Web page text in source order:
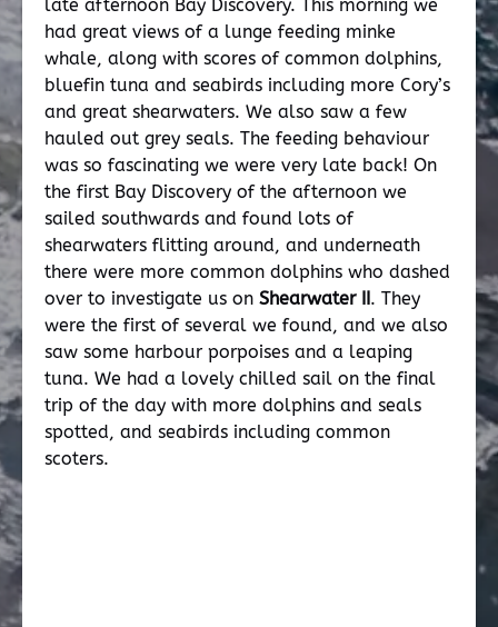
late afternoon Bay Discovery. This morning we
had great views of a lunge feeding minke
whale, along with scores of common dolphins,
bluefin tuna and seabirds including more Cory’s
and great shearwaters. We also saw a few
hauled out grey seals. The feeding behaviour
was so fascinating we were very late back! On
the first Bay Discovery of the afternoon we
sailed southwards and found lots of
shearwaters flitting around, and underneath
there were more common dolphins who dashed
over to investigate us on Shearwater II. They
were the first of several we found, and we also
saw some harbour porpoises and a leaping
tuna. We had a lovely chilled sail on the final
trip of the day with more dolphins and seals
spotted, and seabirds including common
scoters.